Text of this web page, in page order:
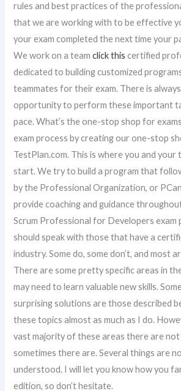
rules and best practices of the
that we are working with to be effective
your exam completed the next time your
We work on a teamclick this certified
dedicated to building customized
teammates for their exam. There is
opportunity to perform these important
pace. What’s the one-stop shop for
exam process by creating our one-stop
TestPlan.com. This is where you and your
start. We try to build a program that
by the Professional Organization, or
provide coaching and guidance
Scrum Professional for Developers exam
should speak with those that have a
industry. Some do, some don’t, and most
There are some pretty specific areas in
may need to learn valuable new skills.
surprising solutions are those described
these topics almost as much as I do.
vast majority of these areas there are not
sometimes there are. Several things are
understood. I will let you know how you
edition, so don’t hesitate.